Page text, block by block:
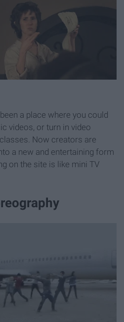
a place where you could
videos, or turn in video
Now creators are
a new and entertaining form
on the site is like mini TV